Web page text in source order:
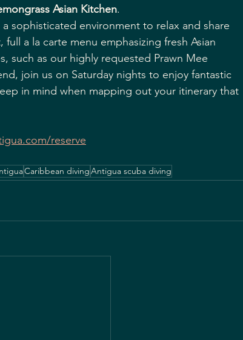
Asian Kitchen.
sophisticated environment to relax and share
a la carte menu emphasizing fresh Asian
such as our highly requested Prawn Mee
join us on Saturday nights to enjoy fantastic
in mind when mapping out your itinerary that
reserve
Caribbean divingAntigua scuba diving